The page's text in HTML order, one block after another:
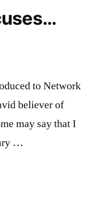
to Network
believer of
may say that I
…